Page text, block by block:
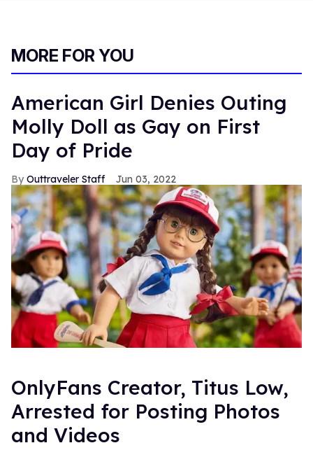
MORE FOR YOU
American Girl Denies Outing
Molly Doll as Gay on First
Day of Pride
Outtraveler Staff Jun 03, 2022
OnlyFans Creator, Titus Low,
Arrested for Posting Photos
and Videos